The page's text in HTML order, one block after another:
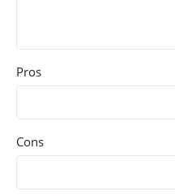
Pros
Cons